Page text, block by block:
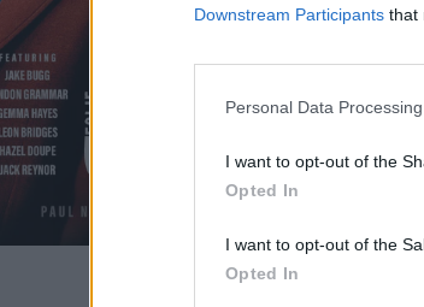
Downstream Participants that
Personal Data
I want to opt-out of the
Opted In
I want to opt-out of the
Opted InAdvertisement